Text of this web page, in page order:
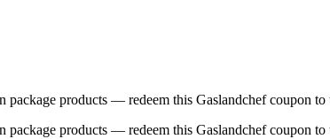
products — redeem this Gaslandchef coupon to
products — redeem this Gaslandchef coupon to